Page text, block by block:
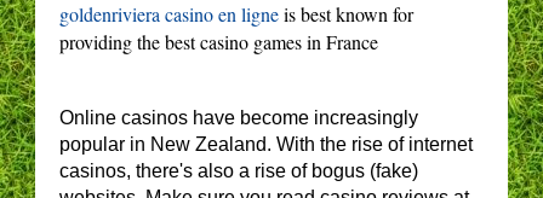
goldenriviera casino en ligneis best known for
providing the best casino games in France
Online casinos have become increasingly
popular in New Zealand. With the rise of internet
casinos, there's also a rise of bogus (fake)